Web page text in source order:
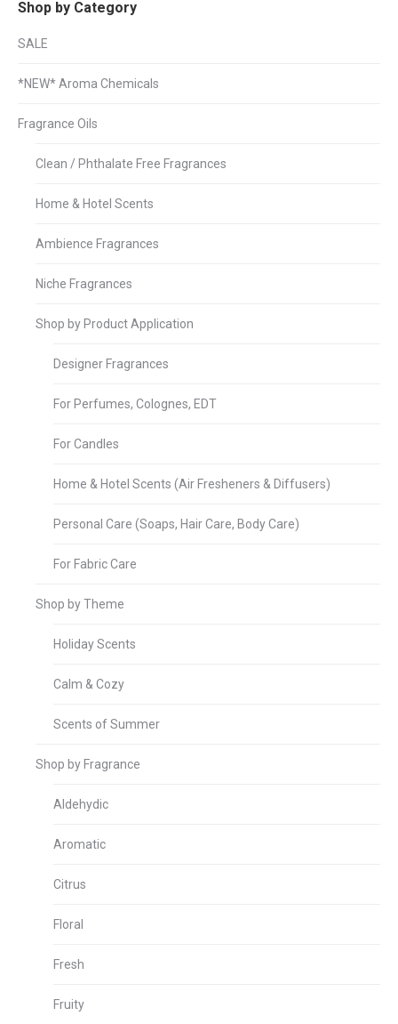
Shop by Category
SALE
*NEW* Aroma Chemicals
Fragrance Oils
Clean / Phthalate Free Fragrances
Home & Hotel Scents
Ambience Fragrances
Niche Fragrances
Shop by Product Application
Designer Fragrances
For Perfumes, Colognes, EDT
For Candles
Home & Hotel Scents (Air Fresheners & Diffusers)
Personal Care (Soaps, Hair Care, Body Care)
For Fabric Care
Shop by Theme
Holiday Scents
Calm & Cozy
Scents of Summer
Shop by Fragrance
Aldehydic
Aromatic
Citrus
Floral
Fresh
Fruity